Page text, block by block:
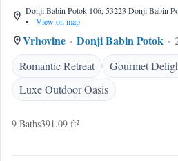
Donji Babin Potok 106, 53223 Donji Babin
•
View on map
Vrhovine Donji Babin Potok
Romantic Retreat
Gourmet
Luxe Outdoor Oasis
9 Baths391.09 ft²